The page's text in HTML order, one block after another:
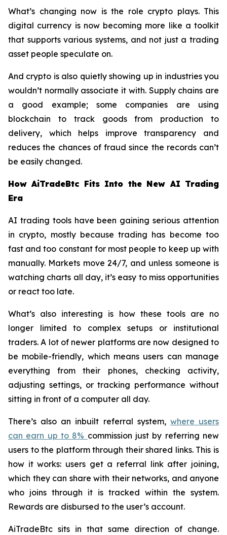
What’s changing now is the role crypto plays. This
digital currency is now becoming more like a toolkit
that supports various systems, and not just a trading
asset people speculate on.
And crypto is also quietly showing up in industries you
wouldn’t normally associate it with. Supply chains are
a good example; some companies are using
blockchain to track goods from production to
delivery, which helps improve transparency and
reduces the chances of fraud since the records can’t
be easily changed.
How AiTradeBtc Fits Into the New AI Trading
Era
AI trading tools have been gaining serious attention
in crypto, mostly because trading has become too
fast and too constant for most people to keep up with
manually. Markets move 24/7, and unless someone is
watching charts all day, it’s easy to miss opportunities
or react too late.
What’s also interesting is how these tools are no
longer limited to complex setups or institutional
traders. A lot of newer platforms are now designed to
be mobile-friendly, which means users can manage
everything from their phones, checking activity,
adjusting settings, or tracking performance without
sitting in front of a computer all day.
There’s also an inbuilt referral system, where users
can earn up to 8% commission just by referring new
users to the platform through their shared links. This is
how it works: users get a referral link after joining,
which they can share with their networks, and anyone
who joins through it is tracked within the system.
Rewards are disbursed to the user’s account.
AiTradeBtc sits in that same direction of change.